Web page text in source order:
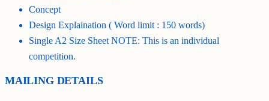
Concept
Design Explaination ( Word limit : 150 words)
Single A2 Size Sheet NOTE: This is an individual
competition.
MAILING DETAILS